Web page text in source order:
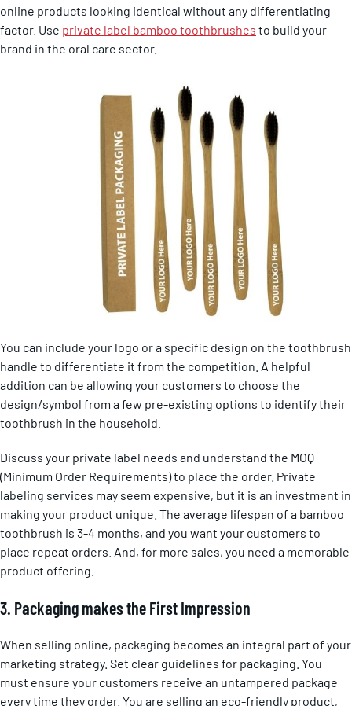
online products looking identical without any differentiating
factor. Use private label bamboo toothbrushes to build your
brand in the oral care sector.
You can include your logo or a specific design on the toothbrush
handle to differentiate it from the competition. A helpful
addition can be allowing your customers to choose the
design/symbol from a few pre-existing options to identify their
toothbrush in the household.
Discuss your private label needs and understand the MOQ
(Minimum Order Requirements) to place the order. Private
labeling services may seem expensive, but it is an investment in
making your product unique. The average lifespan of a bamboo
toothbrush is 3-4 months, and you want your customers to
place repeat orders. And, for more sales, you need a memorable
product offering.
3. Packaging makes the First Impression
When selling online, packaging becomes an integral part of your
marketing strategy. Set clear guidelines for packaging. You
must ensure your customers receive an untampered package
every time they order. You are selling an eco-friendly product,